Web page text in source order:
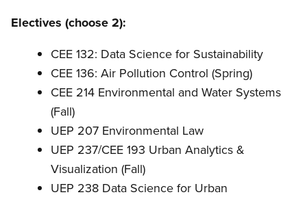
Electives (choose 2):
CEE 132: Data Science for Sustainability
CEE 136: Air Pollution Control (Spring)
CEE 214 Environmental and Water Systems
(Fall)
UEP 207 Environmental Law
UEP 237/CEE 193 Urban Analytics &
Visualization (Fall)
UEP 238 Data Science for Urban